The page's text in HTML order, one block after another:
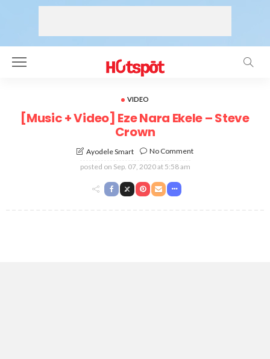
VIDEO
[Music + Video] Eze Nara Ekele – Steve
Crown
Ayodele Smart
No Comment
posted on Sep. 07, 2020 at 5:58 am